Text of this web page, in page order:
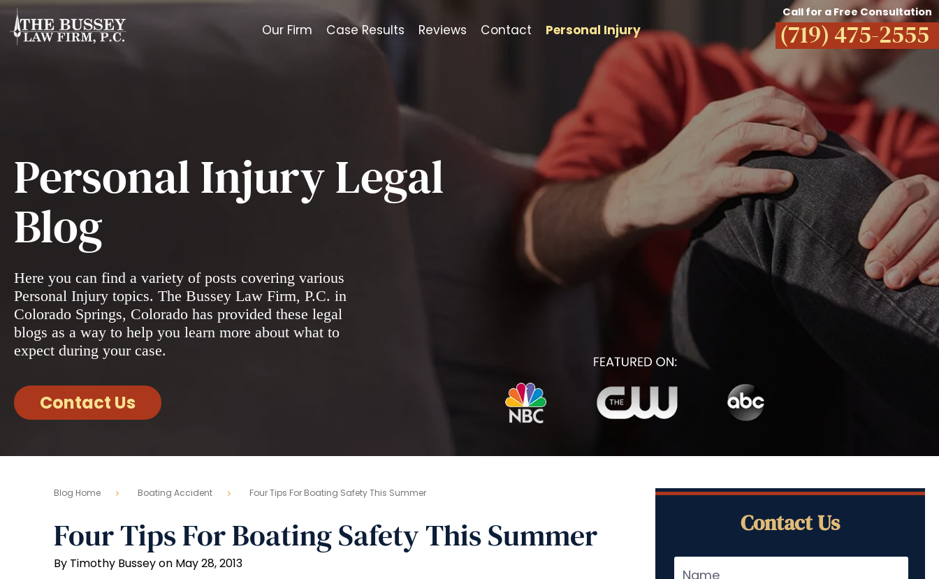
Call for a Free Consultation
(719) 475-2555
Our Firm Case Results Reviews Contact Personal Injury
Personal Injury Legal
Blog
Here you can find a variety of posts covering various
Personal Injury topics. The Bussey Law Firm, P.C. in
Colorado Springs, Colorado has provided these legal
blogs as a way to help you learn more about what to
expect during your case.
Contact Us
Blog Home Boating Accident Four Tips For Boating Safety This Summer
Four Tips For Boating Safety This Summer
By Timothy Bussey on May 28, 2013
Contact Us